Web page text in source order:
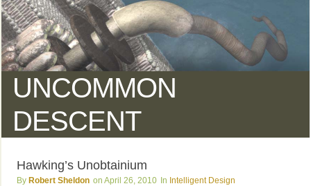
UNCOMMON
DESCENT
Hawking’s Unobtainium
Robert Sheldon April 26, 2010 Intelligent Design